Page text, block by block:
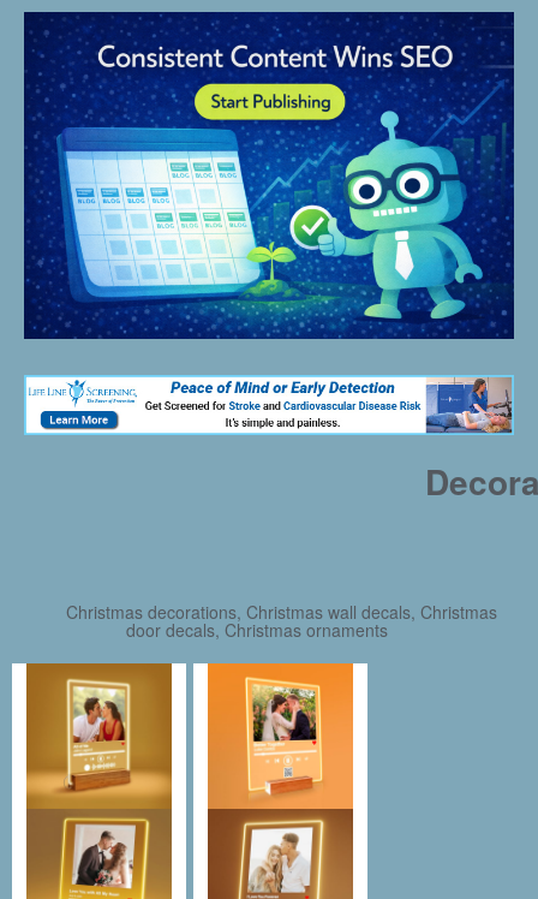
Christmas decorations, Christmas wall decals, Christmas
door decals, Christmas ornaments